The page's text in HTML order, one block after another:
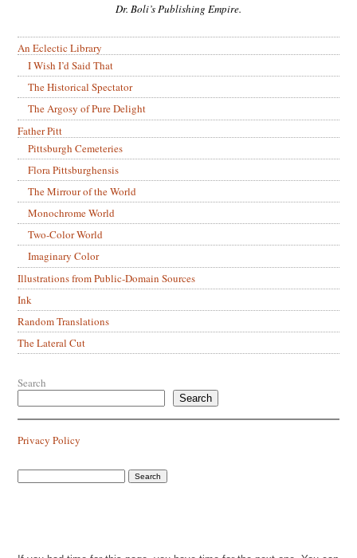
Dr. Boli’s Publishing Empire.
An Eclectic Library
I Wish I’d Said That
The Historical Spectator
The Argosy of Pure Delight
Father Pitt
Pittsburgh Cemeteries
Flora Pittsburghensis
The Mirrour of the World
Monochrome World
Two-Color World
Imaginary Color
Illustrations from Public-Domain Sources
Ink
Random Translations
The Lateral Cut
Search
Search
Privacy Policy